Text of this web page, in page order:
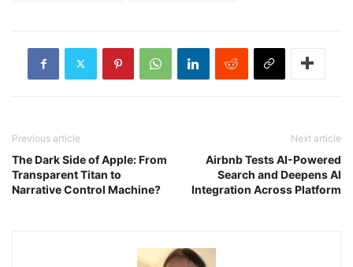
Previous article
The Dark Side of Apple: From
Transparent Titan to
Narrative Control Machine?
Next article
Airbnb Tests AI-Powered
Search and Deepens AI
Integration Across Platform